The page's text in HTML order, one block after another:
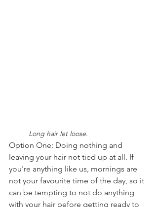
	Long hair let loose.
Option One: Doing nothing and
leaving your hair not tied up at all. If
you're anything like us, mornings are
not your favourite time of the day, so it
can be tempting to not do anything
with your hair before getting ready to